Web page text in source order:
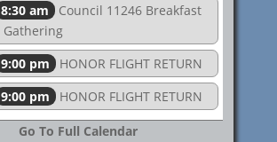
8:30 am
Council 11246 Breakfast
Gathering
9:00 pm
HONOR FLIGHT RETURN
9:00 pm
HONOR FLIGHT RETURN
Go To Full Calendar